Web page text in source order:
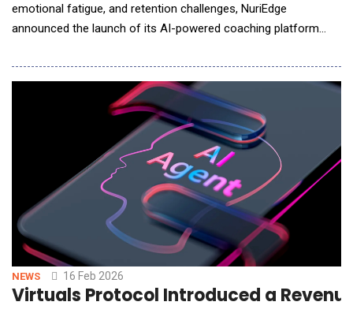
emotional fatigue, and retention challenges, NuriEdge
announced the launch of its AI-powered coaching platform
in high-pressure work environments. Built at the intersection of
neuroscience, psychology, and artificial intelligence, NuriEdge
delivers real-time nervous syste
NEWS 16 Feb 2026
Virtuals Protocol Introduced a